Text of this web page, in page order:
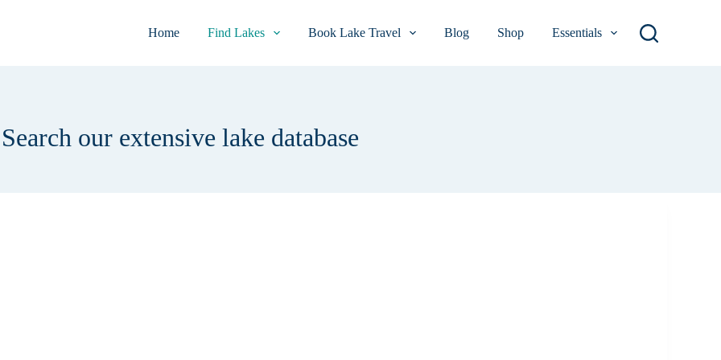
Home Find Lakes Book Lake Travel Blog Shop Essentials
Search our extensive lake database